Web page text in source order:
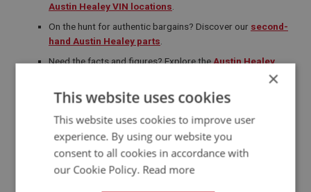
Austin Healey VIN locations.
On the hunt for authentic bargains? Discover our second-
hand Austin Healey parts.
Need the facts and figures? Explore theAustin Healey
dimensions and production data.
Never miss out on the latest Austin Healey news and offers—
and be the first to know!
×
This website uses cookies
This website uses cookies to improve user
experience. By using our website you
consent to all cookies in accordance with
our Cookie Policy. Read more